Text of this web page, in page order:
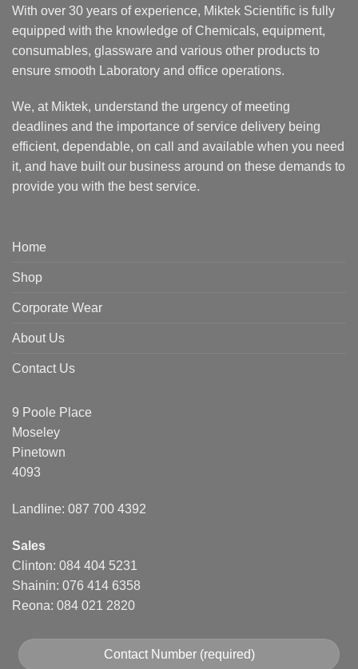
With over 30 years of experience, Miktek Scientific is fully
equipped with the knowledge of Chemicals, equipment,
consumables, glassware and various other products to
ensure smooth Laboratory and office operations.
We, at Miktek, understand the urgency of meeting
deadlines and the importance of service delivery being
efficient, dependable, on call and available when you need
it, and have built our business around on these demands to
provide you with the best service.
Home
Shop
Corporate Wear
About Us
Contact Us
9 Poole Place
Moseley
Pinetown
4093
Landline: 087 700 4392
Sales
Clinton: 084 404 5231
Shainin: 076 414 6358
Reona: 084 021 2820